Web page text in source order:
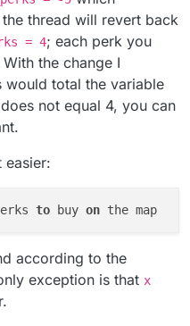
thread will revert back
= 4; each perk you
the change I
total the variable
not equal 4, you can
easier:
to buy on
according to the
exception is that x